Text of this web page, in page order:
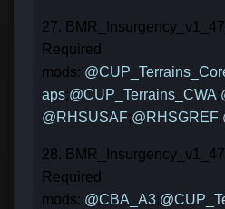
27.
Required
mods:
aps;@CUP_Terrains_CWA;
@RHSUSAF;@RHSGREF;
28.
Required
mods: @CBA_A3;